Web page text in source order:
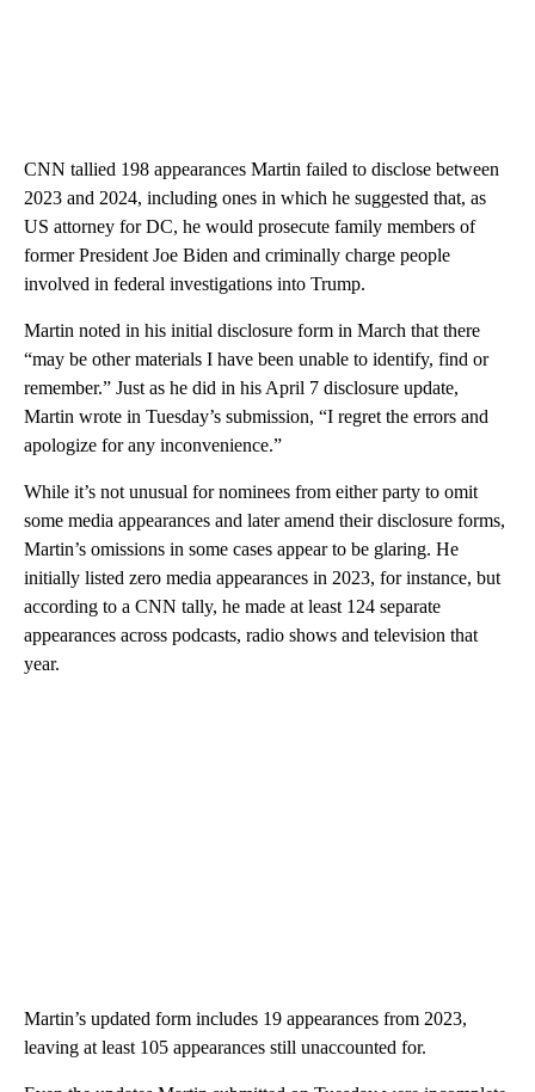
CNN tallied 198 appearances Martin failed to disclose between
2023 and 2024, including ones in which he suggested that, as
US attorney for DC, he would prosecute family members of
former President Joe Biden and criminally charge people
involved in federal investigations into Trump.
Martin noted in his initial disclosure form in March that there
“may be other materials I have been unable to identify, find or
remember.” Just as he did in his April 7 disclosure update,
Martin wrote in Tuesday’s submission, “I regret the errors and
apologize for any inconvenience.”
While it’s not unusual for nominees from either party to omit
some media appearances and later amend their disclosure forms,
Martin’s omissions in some cases appear to be glaring. He
initially listed zero media appearances in 2023, for instance, but
according to a CNN tally, he made at least 124 separate
appearances across podcasts, radio shows and television that
year.
Martin’s updated form includes 19 appearances from 2023,
leaving at least 105 appearances still unaccounted for.